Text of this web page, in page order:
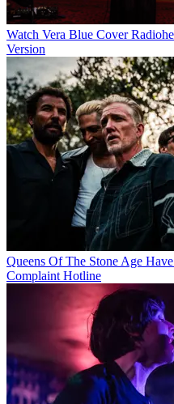
Watch Vera Blue Cover
Version
Queens Of The Stone Age
Complaint Hotline